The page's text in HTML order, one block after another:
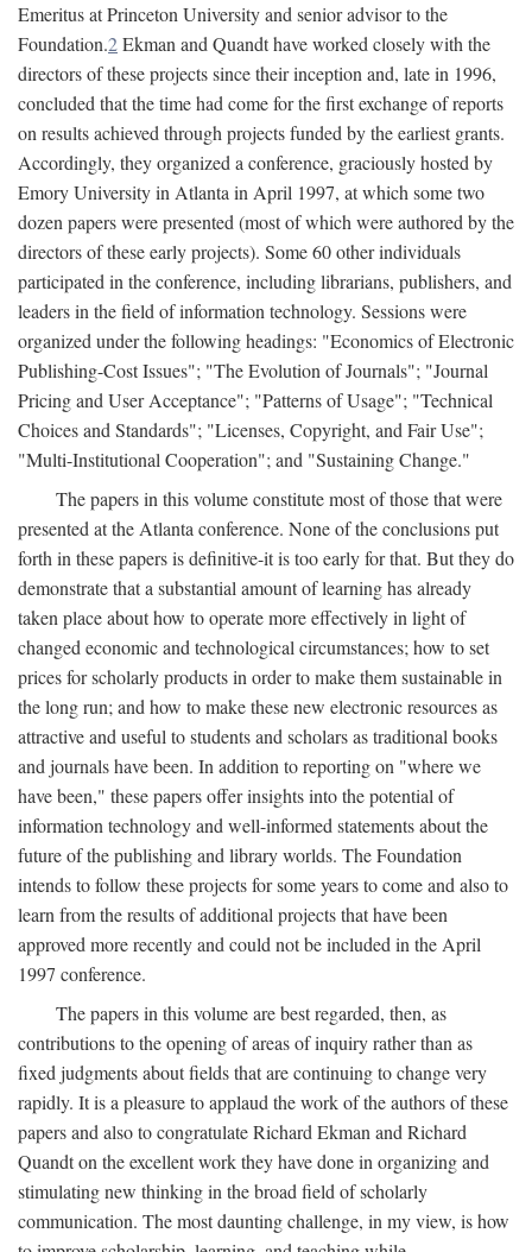
Emeritus at Princeton University and senior advisor to the
Foundation.2Ekman and Quandt have worked closely with the
directors of these projects since their inception and, late in 1996,
concluded that the time had come for the first exchange of reports
on results achieved through projects funded by the earliest grants.
Accordingly, they organized a conference, graciously hosted by
Emory University in Atlanta in April 1997, at which some two
dozen papers were presented (most of which were authored by the
directors of these early projects). Some 60 other individuals
participated in the conference, including librarians, publishers, and
leaders in the field of information technology. Sessions were
organized under the following headings: "Economics of Electronic
Publishing-Cost Issues"; "The Evolution of Journals"; "Journal
Pricing and User Acceptance"; "Patterns of Usage"; "Technical
Choices and Standards"; "Licenses, Copyright, and Fair Use";
"Multi-Institutional Cooperation"; and "Sustaining Change."
The papers in this volume constitute most of those that were
presented at the Atlanta conference. None of the conclusions put
forth in these papers is definitive-it is too early for that. But they do
demonstrate that a substantial amount of learning has already
taken place about how to operate more effectively in light of
changed economic and technological circumstances; how to set
prices for scholarly products in order to make them sustainable in
the long run; and how to make these new electronic resources as
attractive and useful to students and scholars as traditional books
and journals have been. In addition to reporting on "where we
have been," these papers offer insights into the potential of
information technology and well-informed statements about the
future of the publishing and library worlds. The Foundation
intends to follow these projects for some years to come and also to
learn from the results of additional projects that have been
approved more recently and could not be included in the April
1997 conference.
The papers in this volume are best regarded, then, as
contributions to the opening of areas of inquiry rather than as
fixed judgments about fields that are continuing to change very
rapidly. It is a pleasure to applaud the work of the authors of these
papers and also to congratulate Richard Ekman and Richard
Quandt on the excellent work they have done in organizing and
stimulating new thinking in the broad field of scholarly
communication. The most daunting challenge, in my view, is how